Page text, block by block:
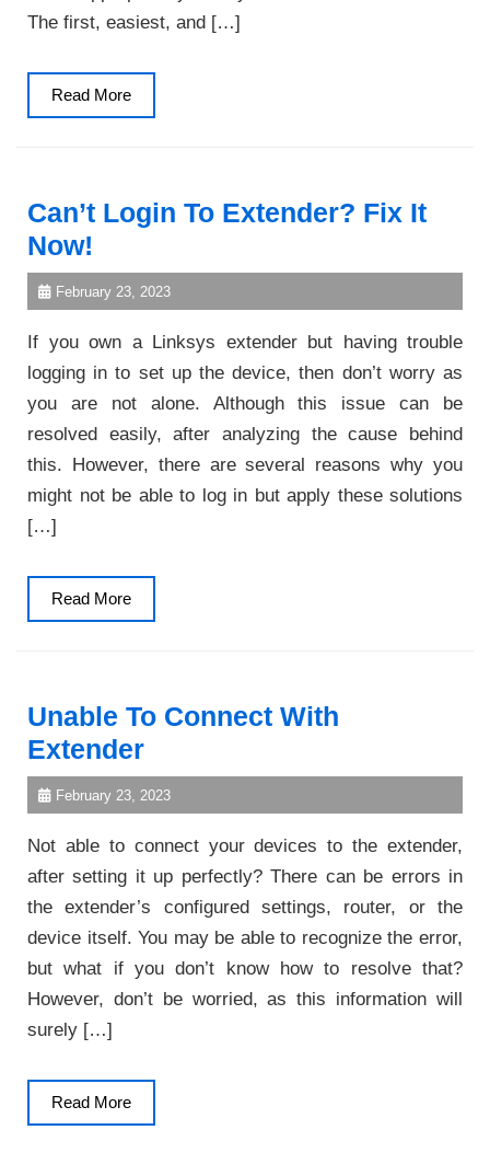
The first, easiest, and […]
Read MoreRead
More
Can’t Login To Extender? Fix It
Now!
February 23, 2023
If you own a Linksys extender but having trouble
logging in to set up the device, then don’t worry as
you are not alone. Although this issue can be
resolved easily, after analyzing the cause behind
this. However, there are several reasons why you
might not be able to log in but apply these solutions
[…]
Read MoreRead
More
Unable To Connect With
Extender
February 23, 2023
Not able to connect your devices to the extender,
after setting it up perfectly? There can be errors in
the extender’s configured settings, router, or the
device itself. You may be able to recognize the error,
but what if you don’t know how to resolve that?
However, don’t be worried, as this information will
surely […]
Read MoreRead
More